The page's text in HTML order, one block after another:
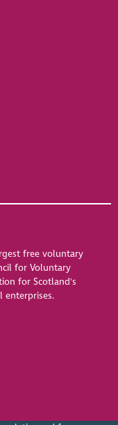
free voluntary
for Voluntary
for Scotland's
enterprises.